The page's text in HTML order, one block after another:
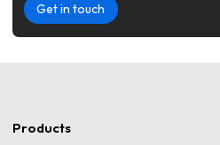
Get in touch
Products